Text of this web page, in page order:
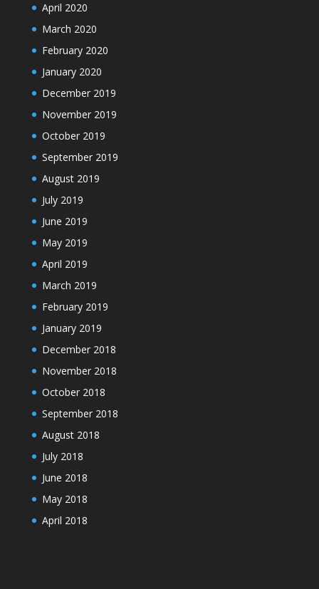
April 2020
March 2020
February 2020
January 2020
December 2019
November 2019
October 2019
September 2019
August 2019
July 2019
June 2019
May 2019
April 2019
March 2019
February 2019
January 2019
December 2018
November 2018
October 2018
September 2018
August 2018
July 2018
June 2018
May 2018
April 2018